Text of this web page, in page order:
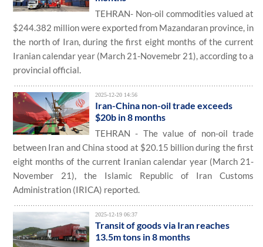
TEHRAN- Non-oil commodities valued at
$244.382 million were exported from Mazandaran province, in
the north of Iran, during the first eight months of the current
Iranian calendar year (March 21-Novemebr 21), according to a
provincial official.
2025-12-20 14:56
Iran-China non-oil trade exceeds
$20b in 8 months
TEHRAN - The value of non-oil trade
between Iran and China stood at $20.15 billion during the first
eight months of the current Iranian calendar year (March 21-
November 21), the Islamic Republic of Iran Customs
Administration (IRICA) reported.
2025-12-19 06:37
Transit of goods via Iran reaches
13.5m tons in 8 months